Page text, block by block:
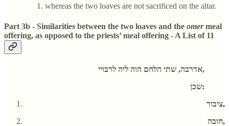
whereas the two loaves are not sacrificed on the altar.
Part 3b - Similarities between the two loaves and the omermeal
offering, as opposed to the priests’ meal offering - A List of 11
אדרבה, שתי הלחם הוה ליה לרבויי,
שכן:
ציבור,
חובה,